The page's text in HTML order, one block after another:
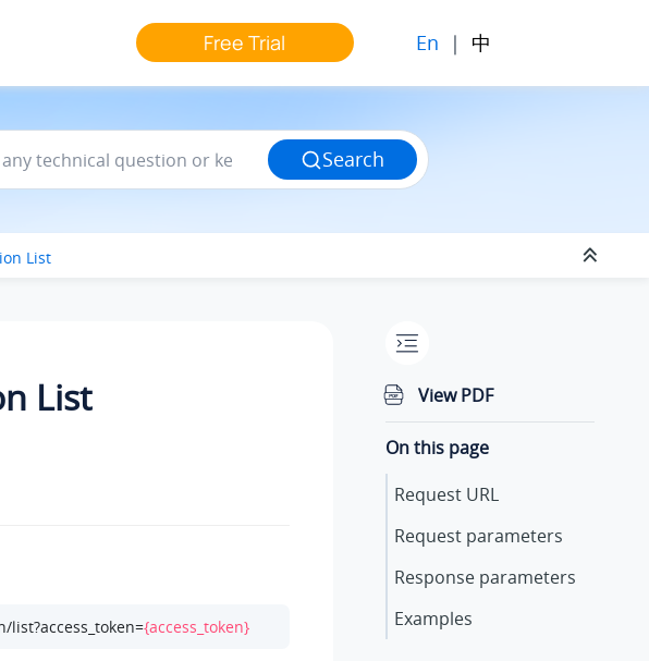
Free Trial En | 中
Search
List
List
list?access_token={access_token}
View PDF
On this page
Request URL
Request parameters
Response parameters
Examples